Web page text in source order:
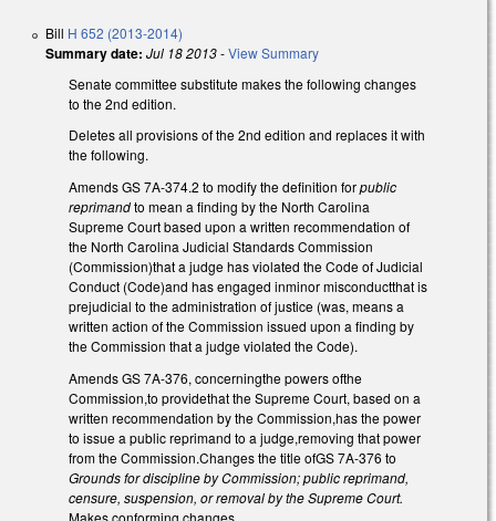
Bill H 652 (2013-2014)
Summary date: Jul 18 2013-View Summary
Senate committee substitute makes the following changes
to the 2nd edition.
Deletes all provisions of the 2nd edition and replaces it with
the following.
Amends GS 7A-374.2 to modify the definition forpublic
reprimandto mean a finding by the North Carolina
Supreme Court based upon a written recommendation of
the North Carolina Judicial Standards Commission
(Commission)that a judge has violated the Code of Judicial
Conduct (Code)and has engaged inminor misconductthat is
prejudicial to the administration of justice (was, means a
written action of the Commission issued upon a finding by
the Commission that a judge violated the Code).
Amends GS 7A-376, concerningthe powers ofthe
Commission,to providethat the Supreme Court, based on a
written recommendation by the Commission,has the power
to issue a public reprimand to a judge,removing that power
from the Commission.Changes the title ofGS 7A-376 to
Grounds for discipline by Commission; public reprimand,
censure, suspension, or removal by the Supreme Court.
Makes conforming changes.